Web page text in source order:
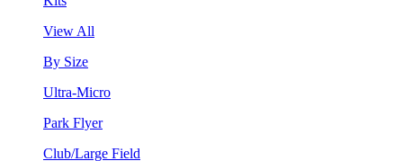
View All
By Size
Ultra-Micro
Park Flyer
Club/Large Field